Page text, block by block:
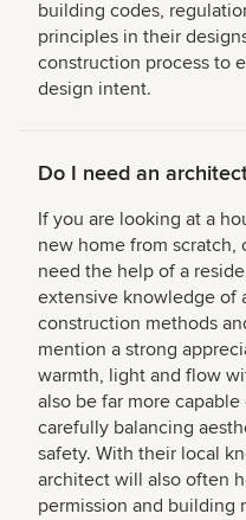
building codes,
principles in their
construction process to
design intent.
Do I need an
If you are looking at a
new home from scratch,
need the help of a
extensive knowledge of
construction methods
mention a strong
warmth, light and flow
also be far more
carefully balancing
safety. With their local
architect will also often
permission and building